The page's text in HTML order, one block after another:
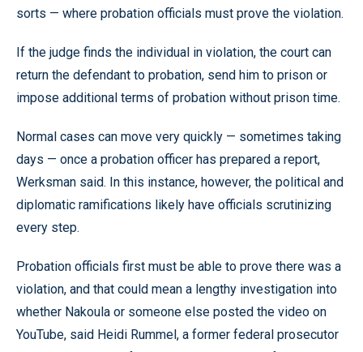
sorts — where probation officials must prove the violation.
If the judge finds the individual in violation, the court can
return the defendant to probation, send him to prison or
impose additional terms of probation without prison time.
Normal cases can move very quickly — sometimes taking
days — once a probation officer has prepared a report,
Werksman said. In this instance, however, the political and
diplomatic ramifications likely have officials scrutinizing
every step.
Probation officials first must be able to prove there was a
violation, and that could mean a lengthy investigation into
whether Nakoula or someone else posted the video on
YouTube, said Heidi Rummel, a former federal prosecutor